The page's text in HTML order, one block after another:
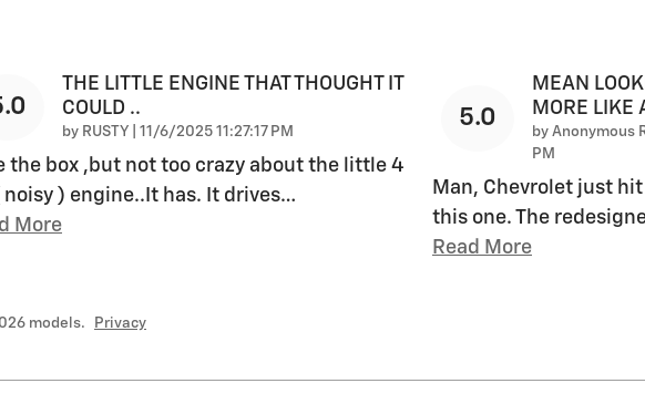
THE LITTLE ENGINE THAT THOUGHT IT
COULD ..
by RUSTY on
11/6/2025 11:27:17 PM
the box ,but not too crazy about the little 4
noisy ) engine..It has. It drives…
More
5.0
MEAN
MORE LIKE
by Anonymous
PM
Man, Chevrolet just
this one. The
Read More
models. Privacy